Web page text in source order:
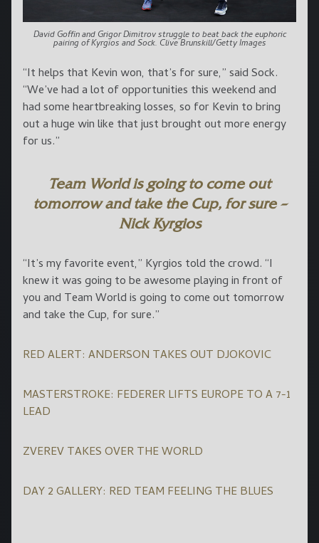
David Goffin and Grigor Dimitrov struggle to beat back the euphoric
pairing of Kyrgios and Sock. Clive Brunskill/Getty Images
“It helps that Kevin won, that’s for sure,” said Sock.
“We’ve had a lot of opportunities this weekend and
had some heartbreaking losses, so for Kevin to bring
out a huge win like that just brought out more energy
for us.”
Team World is going to come out
tomorrow and take the Cup, for sure –
Nick Kyrgios
“It’s my favorite event,” Kyrgios told the crowd. “I
knew it was going to be awesome playing in front of
you and Team World is going to come out tomorrow
and take the Cup, for sure.”
RED ALERT: ANDERSON TAKES OUT DJOKOVIC
MASTERSTROKE: FEDERER LIFTS EUROPE TO A 7-1
LEAD
ZVEREV TAKES OVER THE WORLD
DAY 2 GALLERY: RED TEAM FEELING THE BLUES